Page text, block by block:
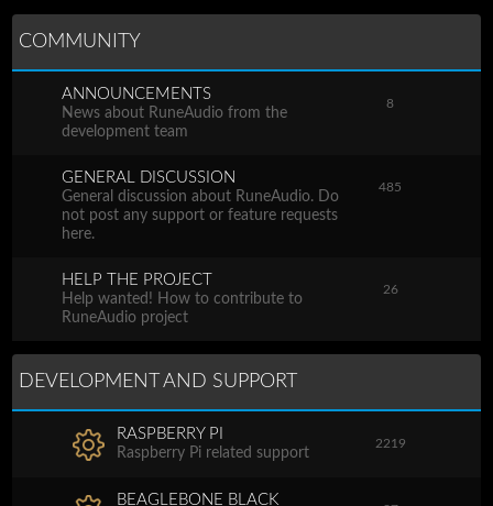
COMMUNITY
ANNOUNCEMENTS
News about RuneAudio from the
development team
8
GENERAL DISCUSSION
General discussion about RuneAudio. Do
not post any support or feature requests
here.
485
HELP THE PROJECT
Help wanted! How to contribute to
RuneAudio project
26
DEVELOPMENT AND SUPPORT
RASPBERRY PI
Raspberry Pi related support
2219
BEAGLEBONE BLACK